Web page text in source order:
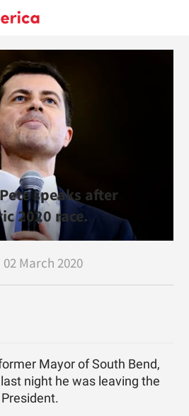
speaks after
2020 race.
02 March 2020
Mayor of South Bend,
night he was leaving the